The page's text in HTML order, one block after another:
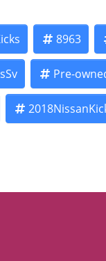
8963
Pre-